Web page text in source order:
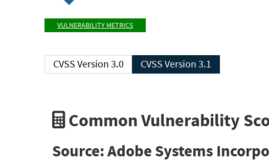
VULNERABILITY METRICS
CVSS Version 3.0 CVSS Version 3.1
Common Vulnerability
Source: Adobe Systems